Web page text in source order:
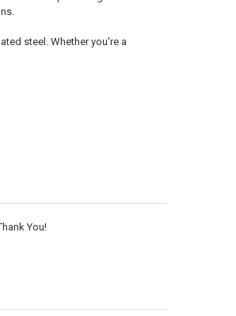
steel. Whether you're a
You!